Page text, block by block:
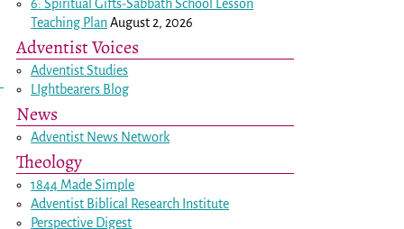
6: Spiritual Gifts-Sabbath School Lesson
Teaching PlanAugust 2, 2026
Adventist Voices
Adventist Studies
LIghtbearers Blog
News
Adventist News Network
Theology
1844 Made Simple
Adventist Biblical Research Institute
Perspective Digest